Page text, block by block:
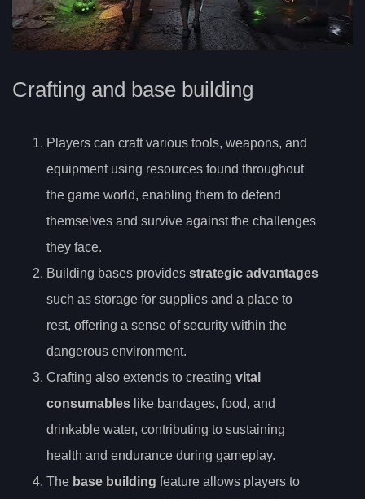
Crafting and base building
Players can craft various tools, weapons, and
equipment using resources found throughout
the game world, enabling them to defend
themselves and survive against the challenges
they face.
Building bases provides strategic advantages
such as storage for supplies and a place to
rest, offering a sense of security within the
dangerous environment.
Crafting also extends to creating vital
consumables like bandages, food, and
drinkable water, contributing to sustaining
health and endurance during gameplay.
The base building feature allows players to